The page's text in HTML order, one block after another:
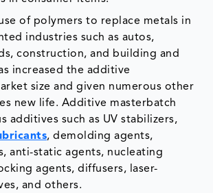
increased the additive
size and given numerous other
new life. Additive masterbatch
additives such as UV stabilizers,
, demolding agents,
anti-static agents, nucleating
agents, diffusers, laser-
and others.
Source: DataM Intelligence